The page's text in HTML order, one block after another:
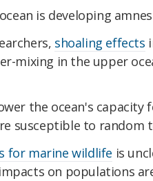
is developing
shoaling effects
mixing in the upper
the ocean's
susceptible to random
for marine wildlife is
on populations